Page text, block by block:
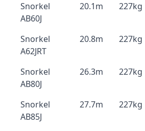
Snorkel
AB60J
20.1m 227kg
Snorkel
A62JRT
20.8m 227kg
Snorkel
AB80J
26.3m 227kg
Snorkel
AB85J
27.7m 227kg